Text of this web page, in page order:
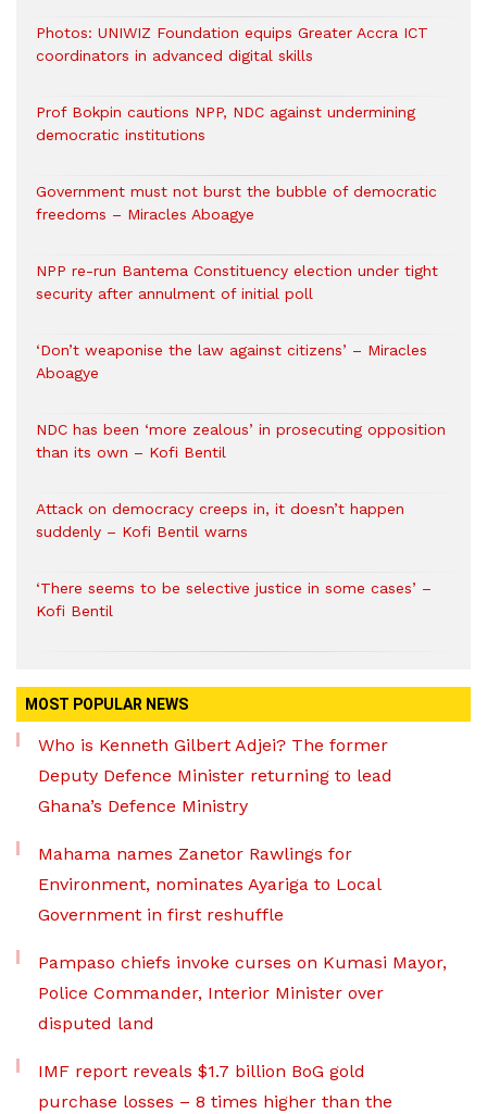
Photos: UNIWIZ Foundation equips Greater Accra ICT
coordinators in advanced digital skills
Prof Bokpin cautions NPP, NDC against undermining
democratic institutions
Government must not burst the bubble of democratic
freedoms – Miracles Aboagye
NPP re-run Bantema Constituency election under tight
security after annulment of initial poll
‘Don’t weaponise the law against citizens’ – Miracles
Aboagye
NDC has been ‘more zealous’ in prosecuting opposition
than its own – Kofi Bentil
Attack on democracy creeps in, it doesn’t happen
suddenly – Kofi Bentil warns
‘There seems to be selective justice in some cases’ –
Kofi Bentil
MOST POPULAR NEWS
Who is Kenneth Gilbert Adjei? The former
Deputy Defence Minister returning to lead
Ghana’s Defence Ministry
Mahama names Zanetor Rawlings for
Environment, nominates Ayariga to Local
Government in first reshuffle
Pampaso chiefs invoke curses on Kumasi Mayor,
Police Commander, Interior Minister over
disputed land
IMF report reveals $1.7 billion BoG gold
purchase losses – 8 times higher than the